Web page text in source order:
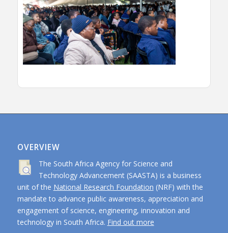
OVERVIEW
The South Africa Agency for Science and
Technology Advancement (SAASTA) is a business
unit of the National Research Foundation (NRF) with the
mandate to advance public awareness, appreciation and
engagement of science, engineering, innovation and
technology in South Africa. Find out more